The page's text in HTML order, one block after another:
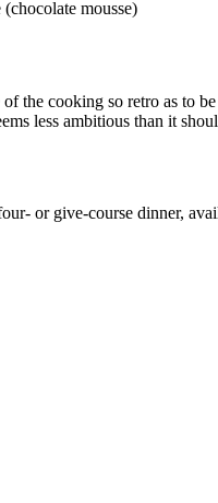
mousse)
the cooking so retro as to
less ambitious than it
or give-course dinner,